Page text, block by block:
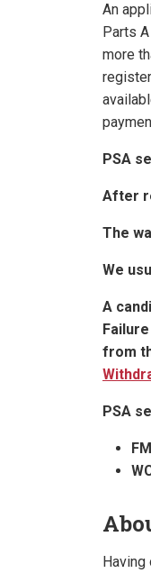
An
Parts
more
PSA
After
The
We
A
from
PSA